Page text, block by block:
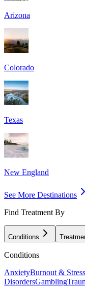
Arizona
Colorado
Texas
New England
See More Destinations
Find Treatment By
Conditions
Conditions
AnxietyBurnout & Stress
DisordersGambling